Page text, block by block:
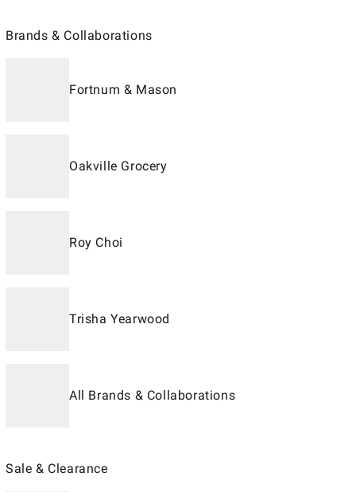
Brands & Collaborations
Fortnum & Mason
Oakville Grocery
Roy Choi
Trisha Yearwood
All Brands & Collaborations
Sale & Clearance